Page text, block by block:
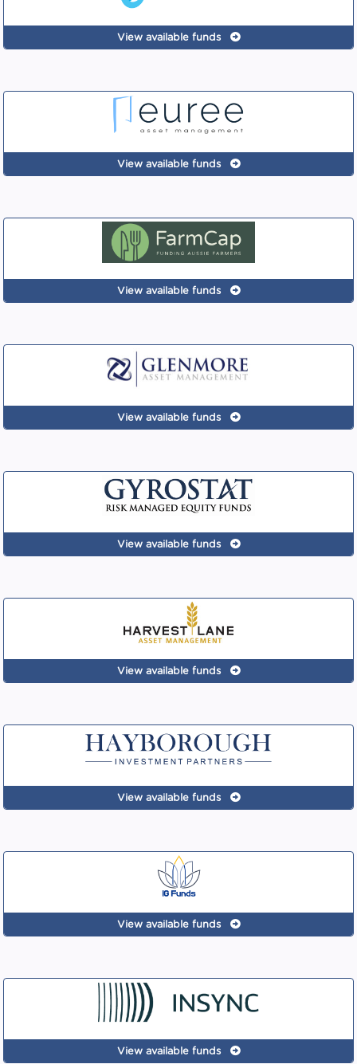
View available funds
View available funds
View available funds
View available funds
View available funds
View available funds
View available funds
View available funds
View available funds